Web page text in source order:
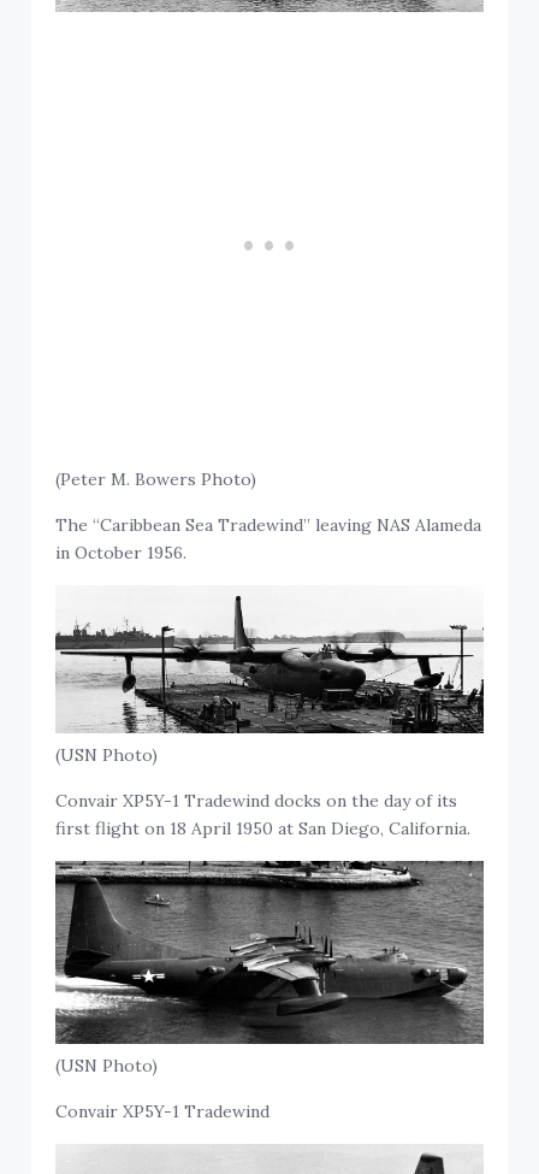
(Peter M. Bowers Photo)
The “Caribbean Sea Tradewind” leaving NAS Alameda
in October 1956.
(USN Photo)
Convair XP5Y-1 Tradewind docks on the day of its
first flight on 18 April 1950 at San Diego, California.
(USN Photo)
Convair XP5Y-1 Tradewind